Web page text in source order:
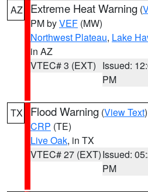
AZ Extreme Heat Warning (
PM byVEF (MW)
Northwest Plateau, Lake
in AZ
VTEC# 3 (EXT) Issued:
PM
TX Flood Warning (View Text
CRP (TE)
Live Oak, in TX
VTEC# 27 (EXT)Issued:
PM